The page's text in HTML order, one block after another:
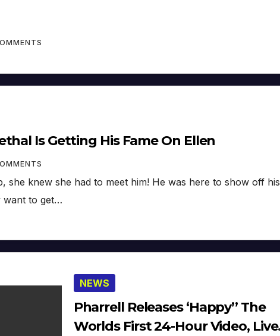
Is Getting His Fame On Ellen
she knew she had to meet him! He was here to show off his
want to get…
NEWS
Pharrell Releases ‘Happy’’ The
Worlds First 24-Hour Video, Live